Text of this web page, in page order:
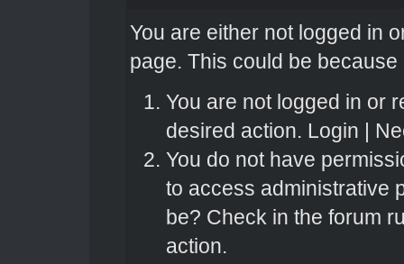
You are either not logged in
page. This could be
You are not logged in or
desired action. Login |
You do not have
to access administrative
be? Check in the forum
action.